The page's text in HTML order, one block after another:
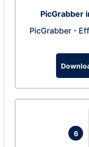
PicGrabber
PicGrabber -
6